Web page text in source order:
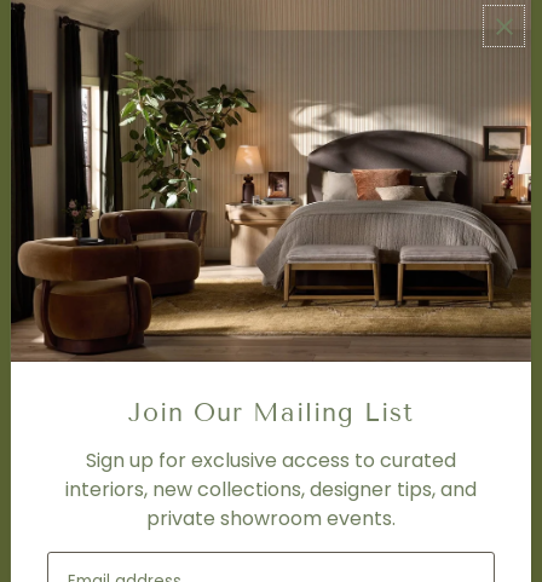
ABOUT US
About Us
Book Appointment
Accessibility Statement
SERVICES
Design Studio
Interior Design Services
Trade Program
FAQ
DISCOVER
Price Matching Policy
Special Orders
Subscribe to join our newsletter.
Join Our Mailing List
Sign up for exclusive access to curated
interiors, new collections, designer tips, and
private showroom events.